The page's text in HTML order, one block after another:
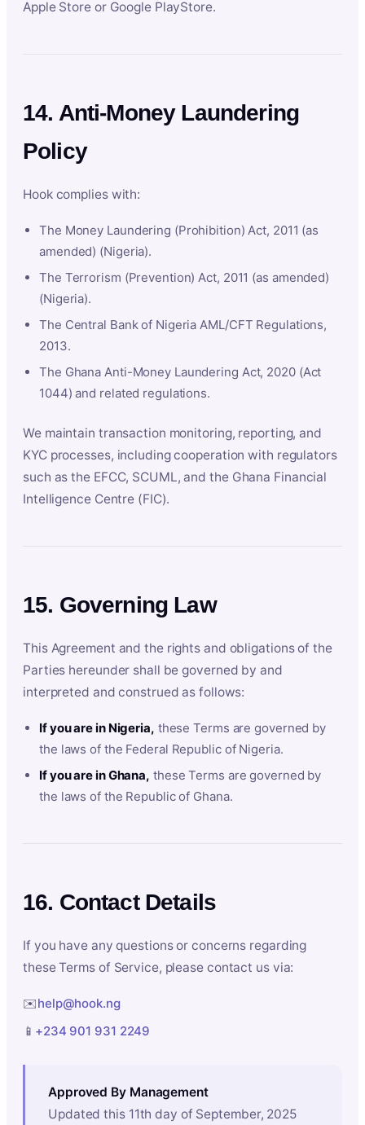
Apple Store or Google PlayStore.
14. Anti-Money Laundering
Policy
Hook complies with:
The Money Laundering (Prohibition) Act, 2011 (as
amended) (Nigeria).
The Terrorism (Prevention) Act, 2011 (as amended)
(Nigeria).
The Central Bank of Nigeria AML/CFT Regulations,
2013.
The Ghana Anti-Money Laundering Act, 2020 (Act
1044) and related regulations.
We maintain transaction monitoring, reporting, and
KYC processes, including cooperation with regulators
such as the EFCC, SCUML, and the Ghana Financial
Intelligence Centre (FIC).
15. Governing Law
This Agreement and the rights and obligations of the
Parties hereunder shall be governed by and
interpreted and construed as follows:
If you are in Nigeria, these Terms are governed by
the laws of the Federal Republic of Nigeria.
If you are in Ghana, these Terms are governed by
the laws of the Republic of Ghana.
16. Contact Details
If you have any questions or concerns regarding
these Terms of Service, please contact us via:
✉️help@hook.ng
📱 +234 901 931 2249
Approved By Management
Updated this 11th day of September, 2025